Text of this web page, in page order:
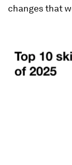
changes that